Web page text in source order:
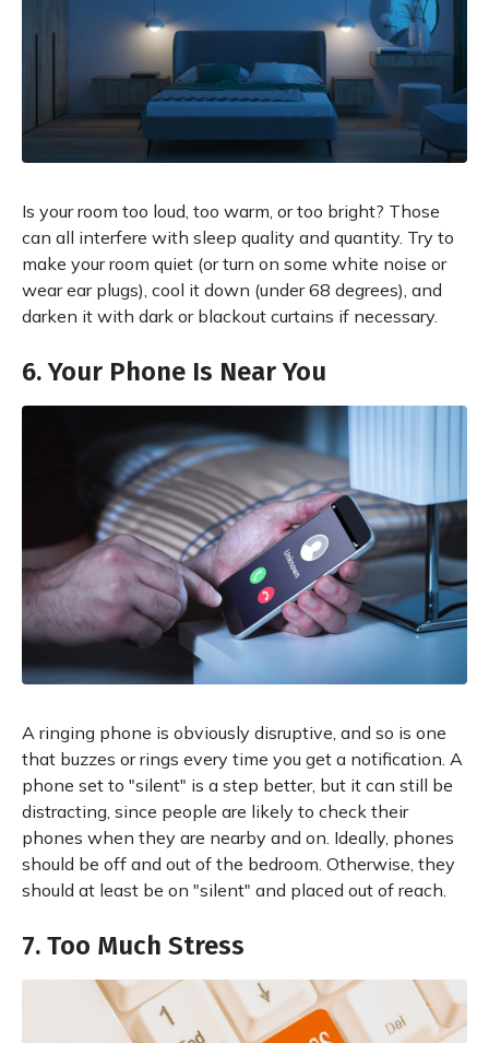
Is your room too loud, too warm, or too bright? Those
can all interfere with sleep quality and quantity. Try to
make your room quiet (or turn on some white noise or
wear ear plugs), cool it down (under 68 degrees), and
darken it with dark or blackout curtains if necessary.
6. Your Phone Is Near You
A ringing phone is obviously disruptive, and so is one
that buzzes or rings every time you get a notification. A
phone set to "silent" is a step better, but it can still be
distracting, since people are likely to check their
phones when they are nearby and on. Ideally, phones
should be off and out of the bedroom. Otherwise, they
should at least be on "silent" and placed out of reach.
7. Too Much Stress